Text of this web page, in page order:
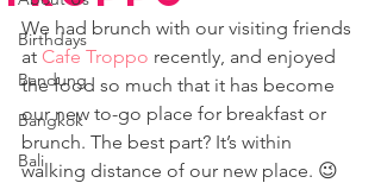
Birthdays
Bandung
Bangkok
Bali
We had brunch with our visiting friends
at Cafe Troppo recently, and enjoyed
the food so much that it has become
our new to-go place for breakfast or
brunch. The best part? It’s within
walking distance of our new place. 😉